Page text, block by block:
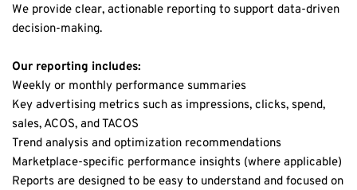
We provide clear, actionable reporting to support data-driven
decision-making.
Our reporting includes:
Weekly or monthly performance summaries
Key advertising metrics such as impressions, clicks, spend,
sales, ACOS, and TACOS
Trend analysis and optimization recommendations
Marketplace-specific performance insights (where applicable)
Reports are designed to be easy to understand and focused on